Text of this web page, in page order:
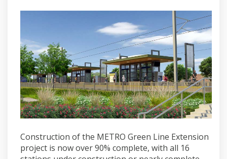
Construction of the METRO Green Line Extension
project is now over 90% complete, with all 16